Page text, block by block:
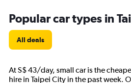
Popular car types in
All deals
At S$ 43/day, small car is the
hire in Taipei City in the past week.